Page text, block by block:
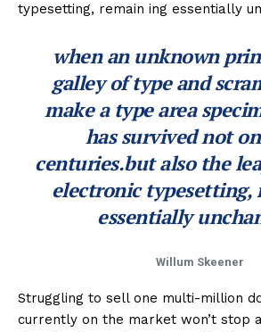
typesetting, remain ing essentially
when an unknown
galley of type and
make a type area
has survived not
centuries.but also the
electronic typesetting,
essentially
Willum Skeener
Struggling to sell one multi-million
currently on the market won’t stop